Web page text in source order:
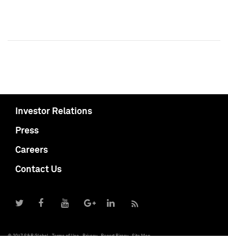
Investor Relations
Press
Careers
Contact Us
© 2017 S&P Global Terms of Use Privacy Report Piracy Site Map